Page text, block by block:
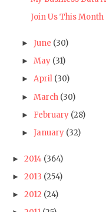
Join Us This
► June (30)
► May (31)
► April (30)
► March (30)
► February (28)
► January (32)
► 2014 (364)
► 2013 (254)
► 2012 (24)